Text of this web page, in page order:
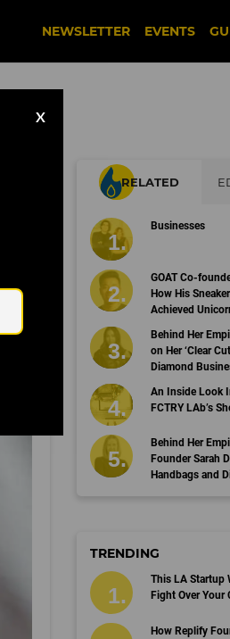
NEWSLETTER EVENTS
X
RELATED
Businesses
GOAT Co-
How His
Achieved
Behind Her
on Her ‘Clear
Diamond
An Inside Look
FCTRY LAb’s
Behind Her
Founder Sarah
Handbags and
TRENDING
This LA Startup
Fight Over Your
How Replify